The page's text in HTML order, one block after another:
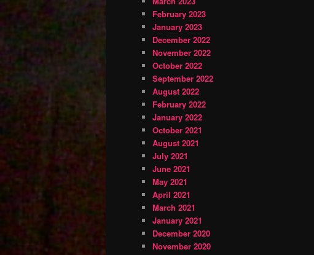
February 2023
January 2023
December 2022
November 2022
October 2022
September 2022
August 2022
February 2022
January 2022
October 2021
August 2021
July 2021
June 2021
May 2021
April 2021
March 2021
January 2021
December 2020
November 2020